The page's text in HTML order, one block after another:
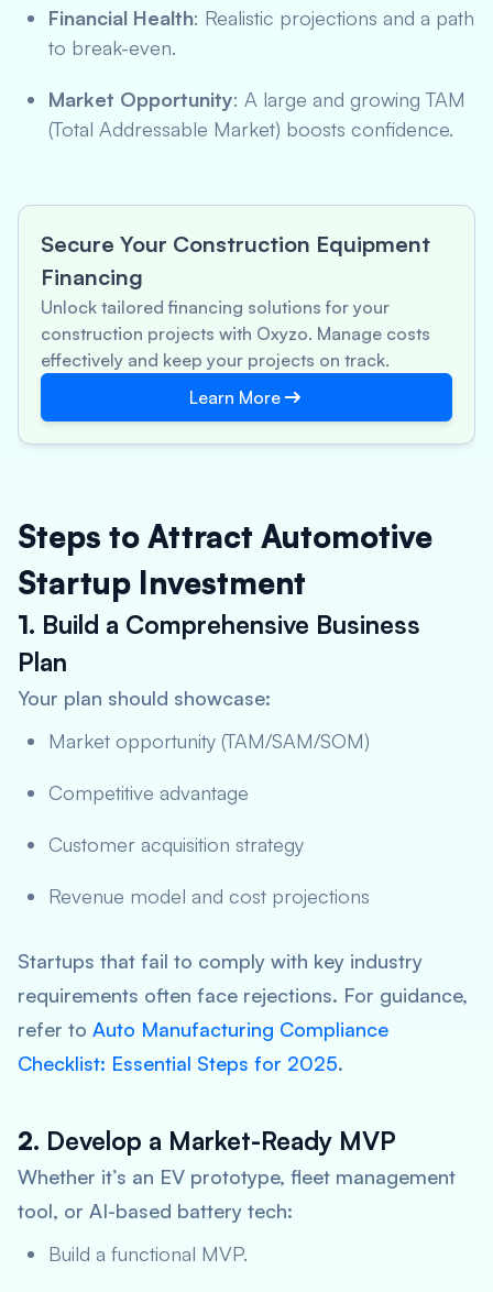
Financial Health: Realistic projections and a path
to break-even.
Market Opportunity: A large and growing TAM
(Total Addressable Market) boosts confidence.
Secure Your Construction Equipment
Financing
Unlock tailored financing solutions for your
construction projects with Oxyzo. Manage costs
effectively and keep your projects on track.
Learn More
Steps to Attract Automotive
Startup Investment
1. Build a Comprehensive Business
Plan
Your plan should showcase:
Market opportunity (TAM/SAM/SOM)
Competitive advantage
Customer acquisition strategy
Revenue model and cost projections
Startups that fail to comply with key industry
requirements often face rejections. For guidance,
refer to Auto Manufacturing Compliance
Checklist: Essential Steps for 2025.
2. Develop a Market-Ready MVP
Whether it’s an EV prototype, fleet management
tool, or AI-based battery tech:
Build a functional MVP.